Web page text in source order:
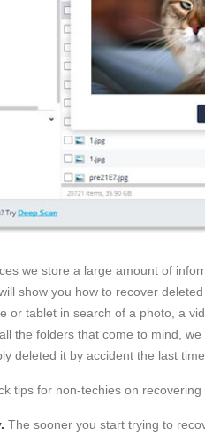
we store a large amount of
show you how to recover
or tablet in search of a photo, a
the folders that come to mind,
deleted it by accident the last
tips for non-techies on recovering
The sooner you start trying to